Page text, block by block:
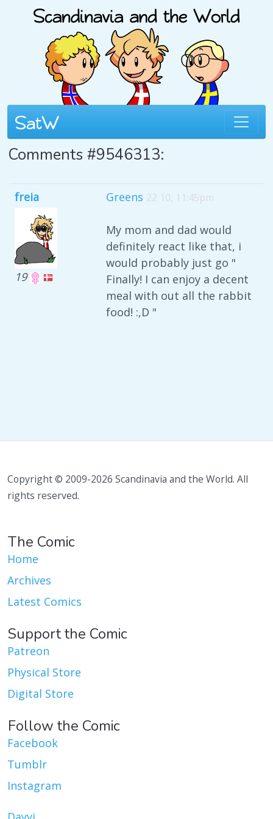
Comments #9546313:
freia
19
Greens 22 10, 11:45pm
My mom and dad would
definitely react like that, i
would probably just go "
Finally! I can enjoy a decent
meal with out all the rabbit
food! :,D "
Copyright © 2009-2026 Scandinavia and the World. All
rights reserved.
The Comic
Home
Archives
Latest Comics
Support the Comic
Patreon
Physical Store
Digital Store
Follow the Comic
Facebook
Tumblr
Instagram